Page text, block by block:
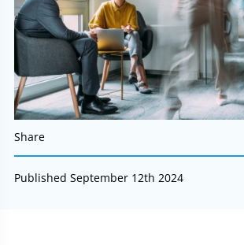
Share
Published September 12th 2024